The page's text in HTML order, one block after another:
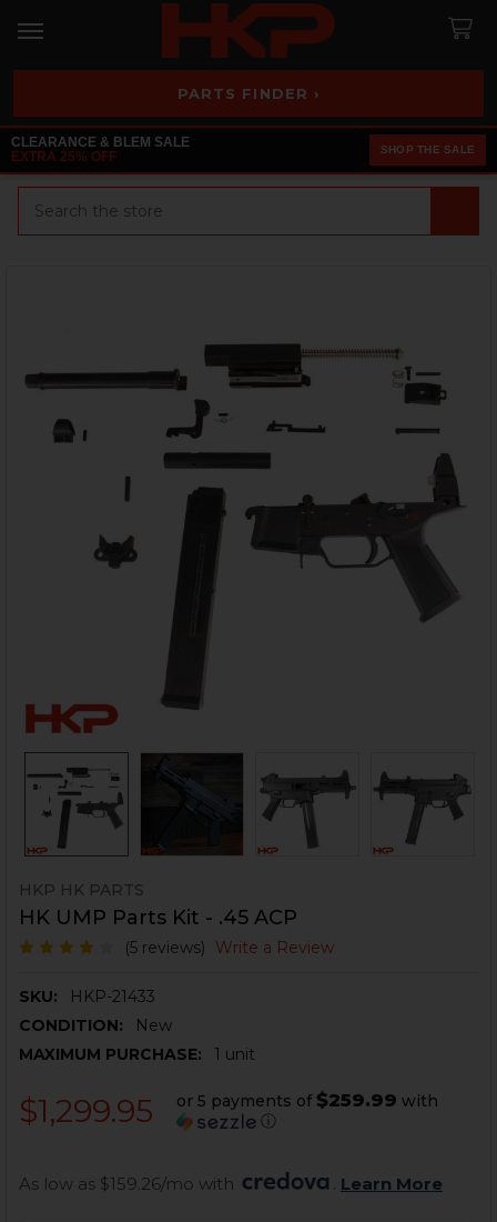
PARTS FINDER ›
CLEARANCE & BLEM SALE
EXTRA 25% OFF
SHOP THE SALE
HKP HK PARTS
HK UMP Parts Kit - .45 ACP
(5 reviews) Write a Review
SKU:
HKP-21433
CONDITION:
New
MAXIMUM PURCHASE:
1 unit
$1,299.95 or 5 payments of $259.99 with
ⓘ
As low as $159.26/mo with Learn More